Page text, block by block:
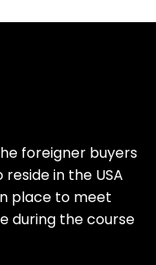
foreigner buyers
in the USA
place to meet
during the course